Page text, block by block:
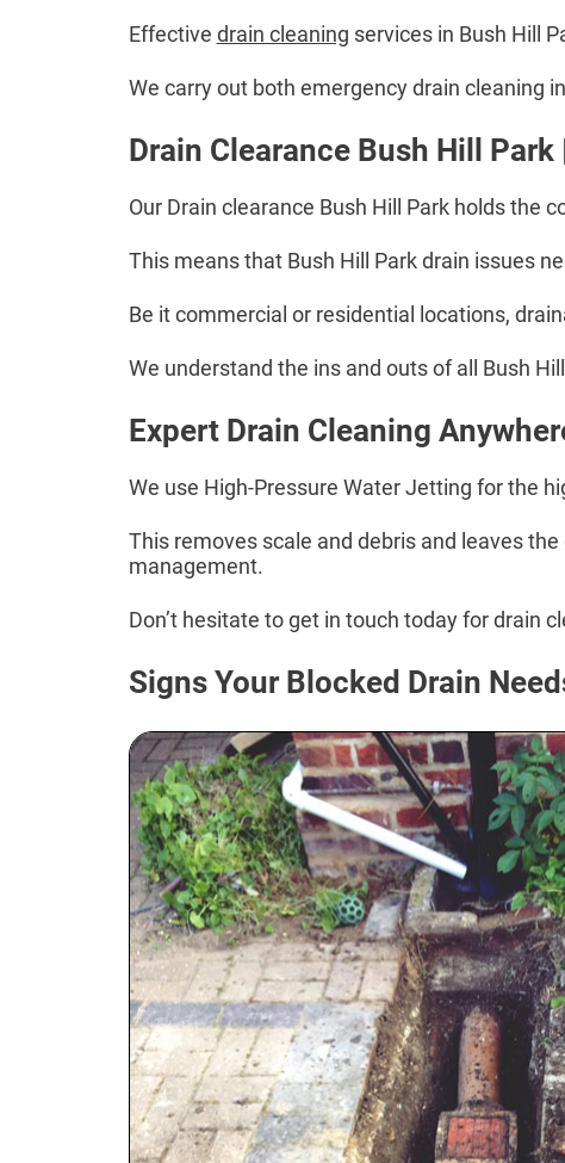
Effective drain cleaning services in Bush Hill
We carry out both emergency drain cleaning
Drain Clearance Bush Hill
Our Drain clearance Bush Hill Park holds the
This means that Bush Hill Park drain issues
Be it commercial or residential locations,
We understand the ins and outs of all Bush
Expert Drain Cleaning
We use High-Pressure Water Jetting for the
This removes scale and debris and leaves
management.
Don’t hesitate to get in touch today for drain
Signs Your Blocked Drain